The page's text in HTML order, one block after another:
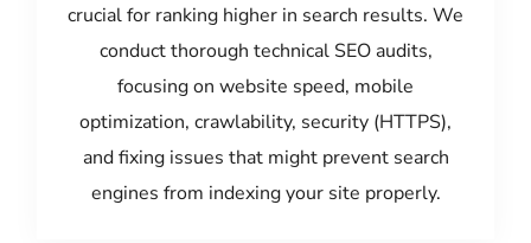
crucial for ranking higher in search results. We
conduct thorough technical SEO audits,
focusing on website speed, mobile
optimization, crawlability, security (HTTPS),
and fixing issues that might prevent search
engines from indexing your site properly.